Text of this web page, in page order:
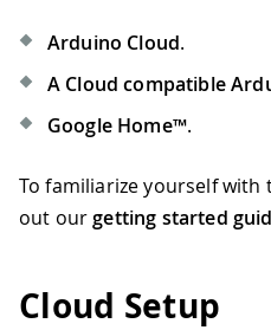
Arduino Cloud.
A Cloud compatible
Google Home™.
To familiarize yourself with
out ourgetting started
Cloud Setup